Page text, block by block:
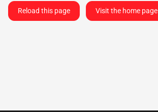
Reload this page Visit the home page